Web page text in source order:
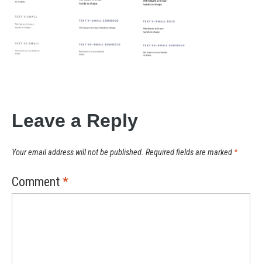
Leave a Reply
Your email address will not be published. Required fields are marked *
Comment *